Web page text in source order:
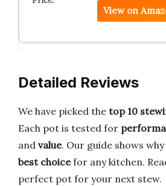
View on
Detailed Reviews
We have picked the top 10
Each pot is tested for
and value. Our guide shows
best choicefor any kitchen.
perfect pot for your next stew.